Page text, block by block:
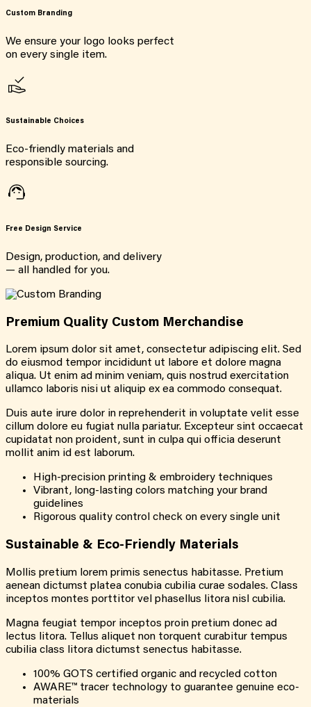
Custom Branding
We ensure your logo looks perfect
on every single item.
Sustainable Choices
Eco-friendly materials and
responsible sourcing.
Free Design Service
Design, production, and delivery
— all handled for you.
Premium Quality Custom Merchandise
Lorem ipsum dolor sit amet, consectetur adipiscing elit. Sed
do eiusmod tempor incididunt ut labore et dolore magna
aliqua. Ut enim ad minim veniam, quis nostrud exercitation
ullamco laboris nisi ut aliquip ex ea commodo consequat.
Duis aute irure dolor in reprehenderit in voluptate velit esse
cillum dolore eu fugiat nulla pariatur. Excepteur sint occaecat
cupidatat non proident, sunt in culpa qui officia deserunt
mollit anim id est laborum.
High-precision printing & embroidery techniques
Vibrant, long-lasting colors matching your brand
guidelines
Rigorous quality control check on every single unit
Sustainable & Eco-Friendly Materials
Mollis pretium lorem primis senectus habitasse. Pretium
aenean dictumst platea conubia cubilia curae sodales. Class
inceptos montes porttitor vel phasellus litora nisl cubilia.
Magna feugiat tempor inceptos proin pretium donec ad
lectus litora. Tellus aliquet non torquent curabitur tempus
cubilia class litora dictumst senectus habitasse.
100% GOTS certified organic and recycled cotton
AWARE™ tracer technology to guarantee genuine eco-
materials